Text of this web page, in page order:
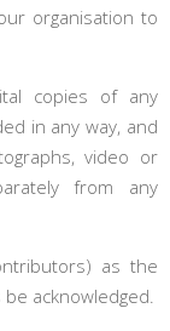
organisation to
copies of any
in any way, and
video or
from any
as the
acknowledged.